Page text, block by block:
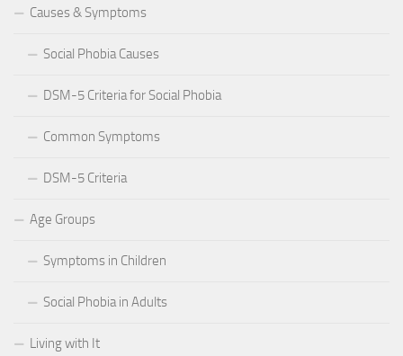
Causes & Symptoms
Social Phobia Causes
DSM-5 Criteria for Social Phobia
Common Symptoms
DSM-5 Criteria
Age Groups
Symptoms in Children
Social Phobia in Adults
Living with It